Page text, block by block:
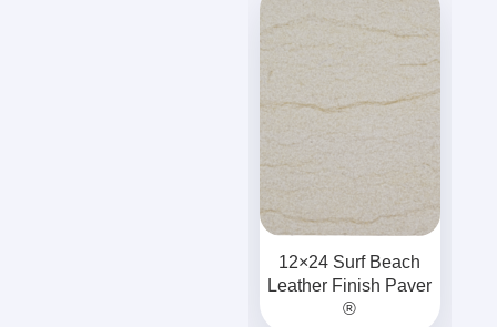
12×24 Surf Beach
Leather Finish Paver
®